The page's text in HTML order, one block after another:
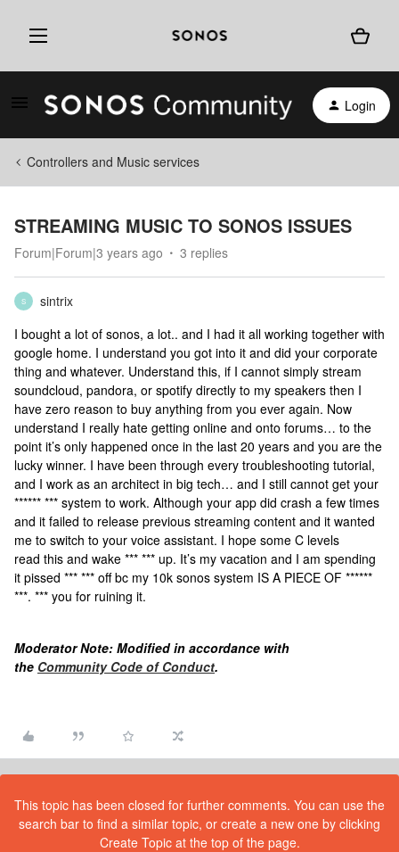
Login
Controllers and Music services
STREAMING MUSIC TO SONOS ISSUES
Forum|Forum|3 years ago 3 replies
S
sintrix
I bought a lot of sonos, a lot.. and I had it all working together with
google home. I understand you got into it and did your corporate
thing and whatever. Understand this, if I cannot simply stream
soundcloud, pandora, or spotify directly to my speakers then I
have zero reason to buy anything from you ever again. Now
understand I really hate getting online and onto forums… to the
point it’s only happened once in the last 20 years and you are the
lucky winner. I have been through every troubleshooting tutorial,
and I work as an architect in big tech… and I still cannot get your
****** *** system to work. Although your app did crash a few times
and it failed to release previous streaming content and it wanted
me to switch to your voice assistant. I hope some C levels
read this and wake *** *** up. It’s my vacation and I am spending
it pissed *** *** off bc my 10k sonos system IS A PIECE OF ******
***. *** you for ruining it.
Moderator Note: Modified in accordance with
the Community Code of Conduct.
This topic has been closed for further comments. You can use the
search bar to find a similar topic, or create a new one by clicking
Create Topic at the top of the page.